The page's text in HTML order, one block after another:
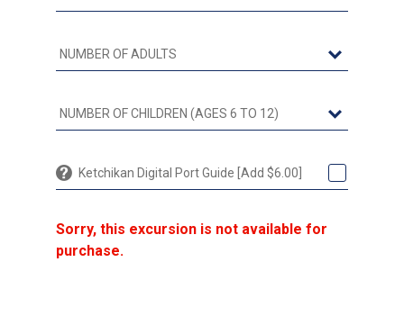
Ketchikan Digital Port Guide [Add $6.00]
Sorry, this excursion is not available for
purchase.